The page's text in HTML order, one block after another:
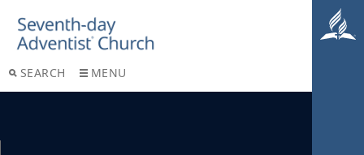
SEARCH MENU